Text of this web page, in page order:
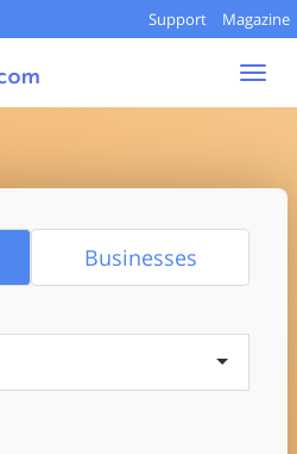
Support Magazine
Businesses